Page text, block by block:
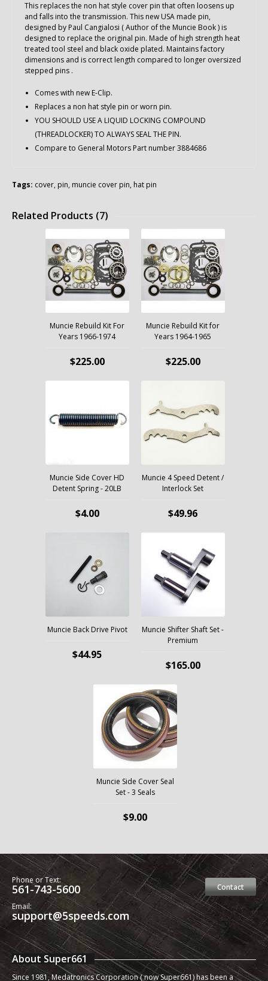
This replaces the non hat style cover pin that often loosens up
and falls into the transmission. This new USA made pin,
designed by Paul Cangialosi ( Author of the Muncie Book ) is
designed to replace the original pin. Made of high strength heat
treated tool steel and black oxide plated. Maintains factory
dimensions and is correct length compared to longer oversized
stepped pins .
Comes with new E-Clip.
Replaces a non hat style pin or worn pin.
YOU SHOULD USE A LIQUID LOCKING COMPOUND
(THREADLOCKER) TO ALWAYS SEAL THE PIN.
Compare to General Motors Part number 3884686
Tags: cover, pin, muncie cover pin, hat pin
Related Products (7)
Muncie Rebuild Kit For
Years 1966-1974
$225.00
Muncie Rebuild Kit for
Years 1964-1965
$225.00
Muncie Side Cover HD
Detent Spring - 20LB
$4.00
Muncie 4 Speed Detent /
Interlock Set
$49.96
Muncie Back Drive Pivot
$44.95
Muncie Shifter Shaft Set -
Premium
$165.00
Muncie Side Cover Seal
Set - 3 Seals
$9.00
Contact
Phone or Text:
561-743-5600
Email:
support@5speeds.com
About Super661
Since 1981, Medatronics Corporation ( now Super661) has been a